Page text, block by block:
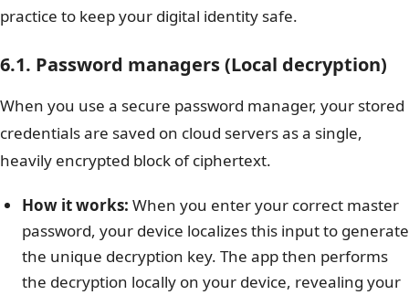
practice to keep your digital identity safe.
6.1. Password managers (Local decryption)
When you use a secure password manager, your stored
credentials are saved on cloud servers as a single,
heavily encrypted block of ciphertext.
How it works: When you enter your correct master
password, your device localizes this input to generate
the unique decryption key. The app then performs
the decryption locally on your device, revealing your